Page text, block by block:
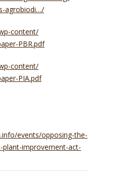
agrobiodi…/
content/
PBR.pdf
content/
PIA.pdf
events/opposing-the-
plant-improvement-act-